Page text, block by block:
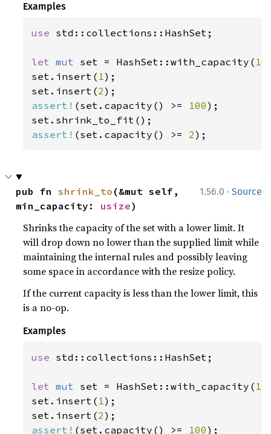
Examples
use std::collections::HashSet;
let mut set = HashSet::with_capacity(
set.insert( 1);
set.insert(2
assert! (set.capacity() >= 100);
assert! (set.capacity() >= 2);
1.56.0 · Source
pub fn shrink_to (&mut self,
min_capacity: usize)
Shrinks the capacity of the set with a lower limit. It
will drop down no lower than the supplied limit while
maintaining the internal rules and possibly leaving
some space in accordance with the resize policy.
If the current capacity is less than the lower limit, this
is a no-op.
Examples
use std::collections::HashSet;
let mut set = HashSet::with_capacity(
set.insert( 1);
set.insert(2
assert! (set.capacity() >= 100);